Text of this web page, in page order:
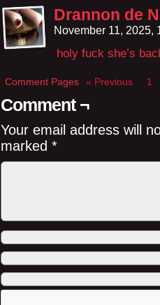
Drannon de
November 11, 2025,
holy fuck she’s
Comment Pages « Previous 1
Comment ¬
Your email address will
marked *